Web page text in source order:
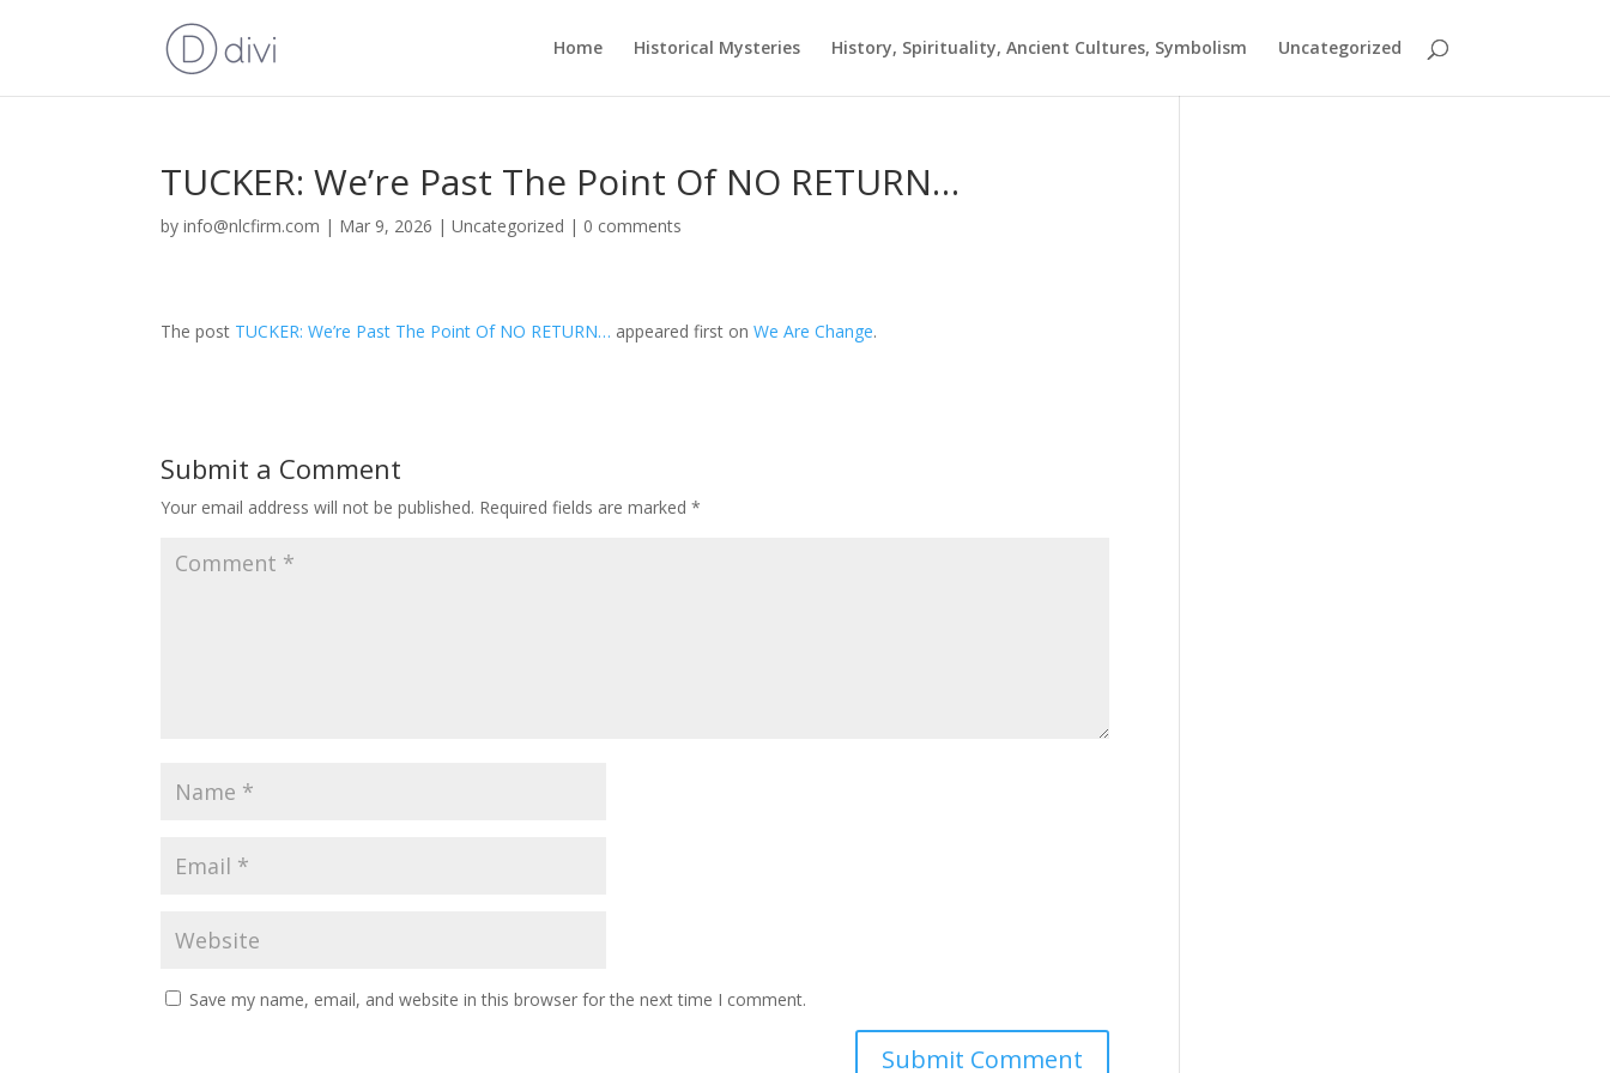
Home Historical Mysteries History, Spirituality, Ancient Cultures, Symbolism Uncategorized
TUCKER: We’re Past The Point Of NO RETURN…
byinfo@nlcfirm.com | Mar 9, 2026 |Uncategorized | 0 comments
The post TUCKER: We’re Past The Point Of NO RETURN… appeared first onWe Are Change.
Submit a Comment
Your email address will not be published. Required fields are marked*
Save my name, email, and website in this browser for the next time I comment.